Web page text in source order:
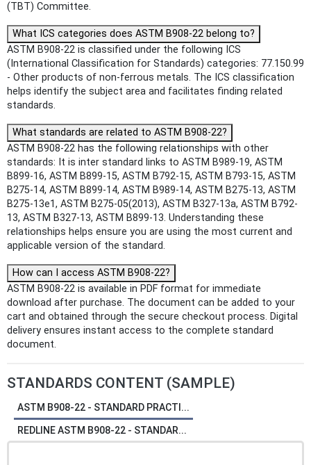
(TBT) Committee.
What ICS categories does ASTM B908-22 belong to?
ASTM B908-22 is classified under the following ICS
(International Classification for Standards) categories: 77.150.99
- Other products of non-ferrous metals. The ICS classification
helps identify the subject area and facilitates finding related
standards.
What standards are related to ASTM B908-22?
ASTM B908-22 has the following relationships with other
standards: It is inter standard links to ASTM B989-19, ASTM
B899-16, ASTM B899-15, ASTM B792-15, ASTM B793-15, ASTM
B275-14, ASTM B899-14, ASTM B989-14, ASTM B275-13, ASTM
B275-13e1, ASTM B275-05(2013), ASTM B327-13a, ASTM B792-
13, ASTM B327-13, ASTM B899-13. Understanding these
relationships helps ensure you are using the most current and
applicable version of the standard.
How can I access ASTM B908-22?
ASTM B908-22 is available in PDF format for immediate
download after purchase. The document can be added to your
cart and obtained through the secure checkout process. Digital
delivery ensures instant access to the complete standard
document.
STANDARDS CONTENT (SAMPLE)
ASTM B908-22 - STANDARD PRACTI...
REDLINE ASTM B908-22 - STANDAR...